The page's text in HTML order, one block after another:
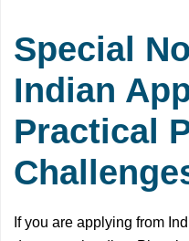
Special
Indian
Practical
If you are applying from